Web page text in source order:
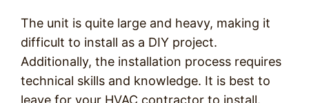
The unit is quite large and heavy, making it
difficult to install as a DIY project.
Additionally, the installation process requires
technical skills and knowledge. It is best to